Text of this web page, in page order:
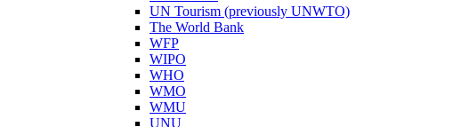
UN Tourism (previously UNWTO)
The World Bank
WFP
WIPO
WHO
WMO
WMU
UNU